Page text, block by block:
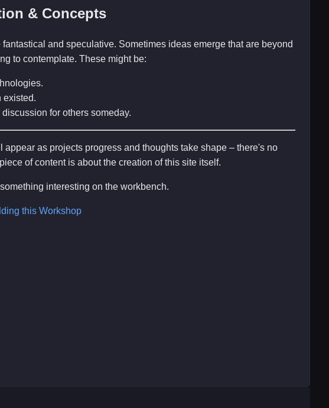
& Concepts
and speculative. Sometimes ideas emerge that are beyond
to contemplate. These might be:
existed.
for others someday.
as projects progress and thoughts take shape – there's no
of content is about the creation of this site itself.
interesting on the workbench.
this Workshop